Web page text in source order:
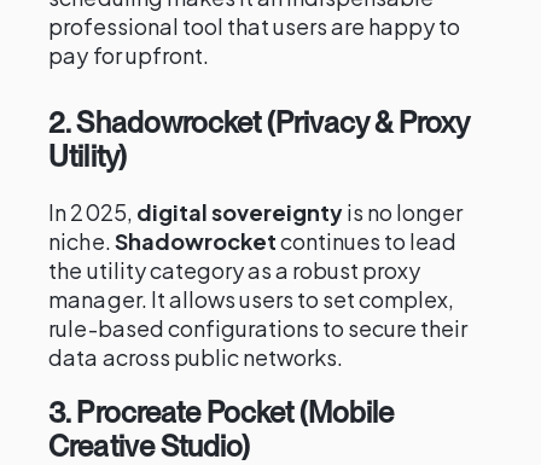
professional tool that users are happy to
pay for upfront.
2. Shadowrocket (Privacy & Proxy
Utility)
In 2025, digital sovereigntyis no longer
niche.Shadowrocketcontinues to lead
the utility category as a robust proxy
manager. It allows users to set complex,
rule-based configurations to secure their
data across public networks.
3. Procreate Pocket (Mobile
Creative Studio)